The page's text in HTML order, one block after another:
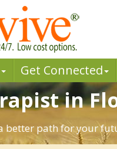
Get Connected
in
better path for your